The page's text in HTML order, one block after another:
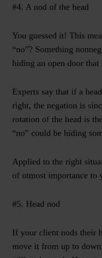
#4. A nod of the head
You guessed it! This
“no”? Something
hiding an open door that
Experts say that if a
right, the negation is
rotation of the head is
“no” could be hiding
Applied to the right
of utmost importance to
#5. Head nod
If your client nods their
move it from up to